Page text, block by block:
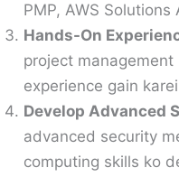
PMP, AWS
Hands-On
project
experience gain
Develop Advanced
advanced security
computing skills ko